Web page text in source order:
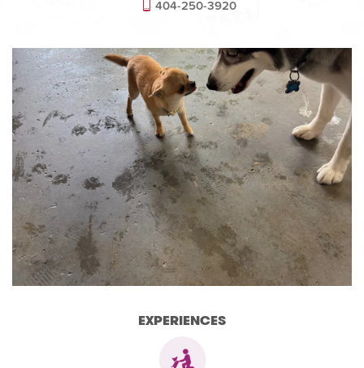
404-250-3920
EXPERIENCES